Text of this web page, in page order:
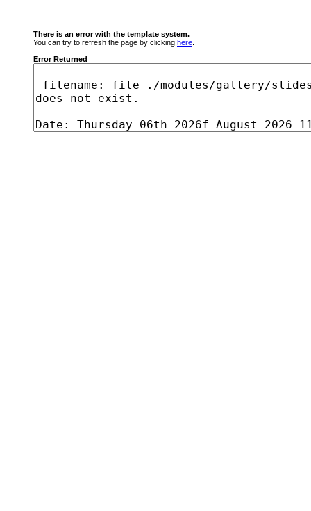
There is an error with the template system.
You can try to refresh the page by clicking here
Error Returned